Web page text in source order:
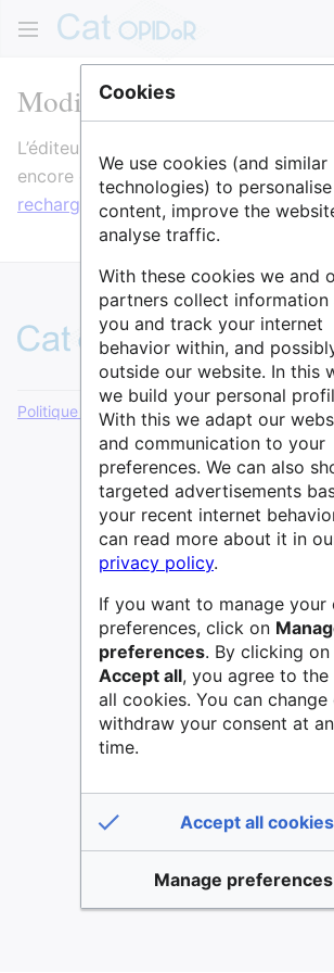
Modification de GISMO
L’éditeur va maintenant se charger. Si
encore ce message après quelques
recharger la page
.
Politique de confidentialité Version de
Cookies
We use cookies (and similar
technologies) to personalise
content, improve the
analyse traffic.
With these cookies we and
partners collect information
you and track your internet
behavior within, and
outside our website. In this
we build your personal
With this we adapt our
and communication to your
preferences. We can also
targeted advertisements
your recent internet
can read more about it in
privacy policy.
If you want to manage your
preferences, click on
preferences. By clicking on
Accept all, you agree to the
all cookies. You can change
withdraw your consent at
time.
Accept all cookies
Manage preferences